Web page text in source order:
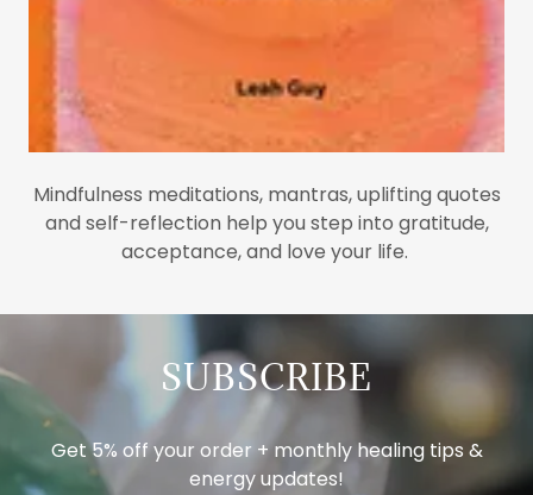
Mindfulness meditations, mantras, uplifting quotes
and self-reflection help you step into gratitude,
acceptance, and love your life.
SUBSCRIBE
Get 5% off your order + monthly healing tips &
energy updates!